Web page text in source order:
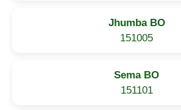
Jhumba BO
151005
Sema BO
151101